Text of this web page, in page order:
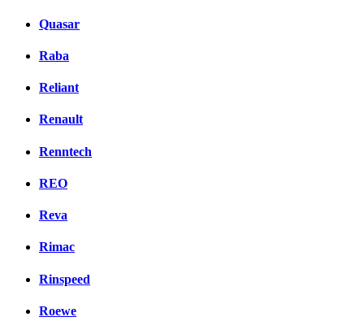
Quasar
Raba
Reliant
Renault
Renntech
REO
Reva
Rimac
Rinspeed
Roewe